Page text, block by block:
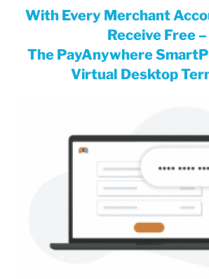
With Every Merchant
Receive Free–
The PayAnywhere
Virtual Desktop